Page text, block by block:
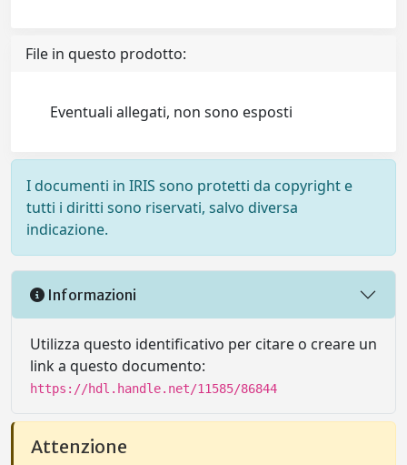
File in questo prodotto:
Eventuali allegati, non sono esposti
I documenti in IRIS sono protetti da copyright e
tutti i diritti sono riservati, salvo diversa
indicazione.
Informazioni
Utilizza questo identificativo per citare o creare un
link a questo documento:
https://hdl.handle.net/11585/86844
Attenzione